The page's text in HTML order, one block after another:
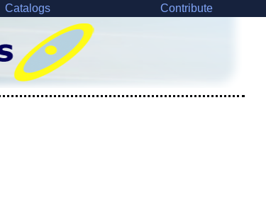
Catalogs Contribute